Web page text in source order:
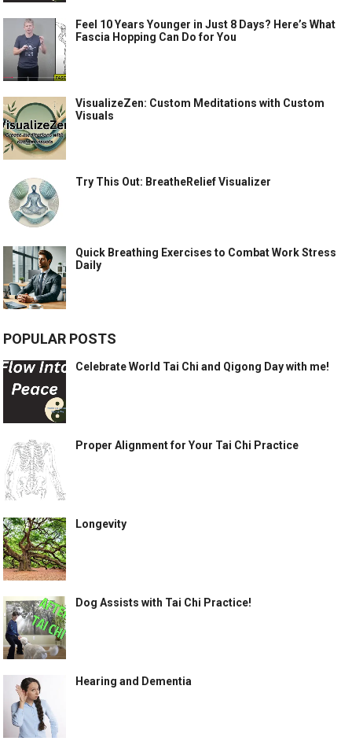
Feel 10 Years Younger in Just 8 Days? Here’s What
Fascia Hopping Can Do for You
VisualizeZen: Custom Meditations with Custom
Visuals
Try This Out: BreatheRelief Visualizer
Quick Breathing Exercises to Combat Work Stress
Daily
POPULAR POSTS
Celebrate World Tai Chi and Qigong Day with me!
Proper Alignment for Your Tai Chi Practice
Longevity
Dog Assists with Tai Chi Practice!
Hearing and Dementia